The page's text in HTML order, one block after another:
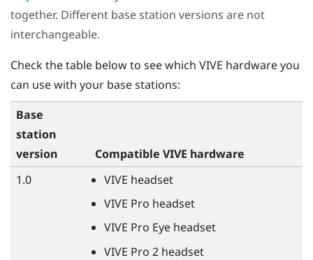
together. Different base station versions are not
interchangeable.
Check the table below to see which VIVE hardware you
can use with your base stations:
Base
station
version
Compatible VIVE hardware
1.0
VIVE headset
VIVE Pro headset
VIVE Pro Eye headset
VIVE Pro 2 headset